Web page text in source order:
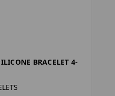
BRACELET 4-